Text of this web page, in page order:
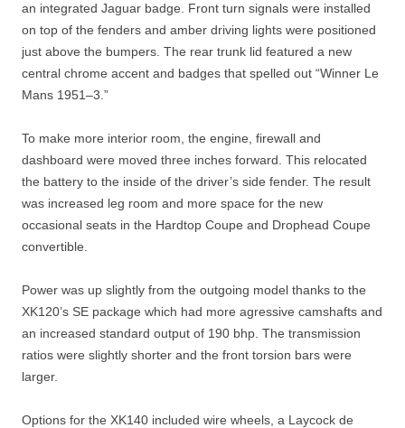
an integrated Jaguar badge. Front turn signals were installed
on top of the fenders and amber driving lights were positioned
just above the bumpers. The rear trunk lid featured a new
central chrome accent and badges that spelled out “Winner Le
Mans 1951–3.”
To make more interior room, the engine, firewall and
dashboard were moved three inches forward. This relocated
the battery to the inside of the driver’s side fender. The result
was increased leg room and more space for the new
occasional seats in the Hardtop Coupe and Drophead Coupe
convertible.
Power was up slightly from the outgoing model thanks to the
XK120’s SE package which had more agressive camshafts and
an increased standard output of 190 bhp. The transmission
ratios were slightly shorter and the front torsion bars were
larger.
Options for the XK140 included wire wheels, a Laycock de